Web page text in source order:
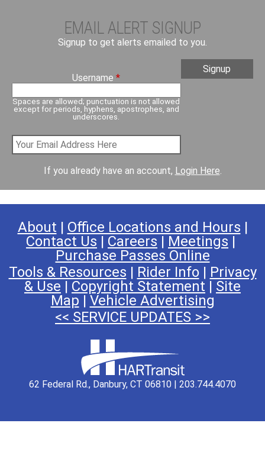
EMAIL ALERT SIGNUP
Signup to get alerts emailed to you.
Username*
Spaces are allowed; punctuation is not allowed
except for periods, hyphens, apostrophes, and
underscores.
If you already have an account, Login Here.
About | Office Locations and Hours |
Contact Us | Careers | Meetings |
Purchase Passes Online
Tools & Resources | Rider Info| Privacy
& Use | Copyright Statement | Site
Map | Vehicle Advertising
<< SERVICE UPDATES >>
62 Federal Rd., Danbury, CT 06810 | 203.744.4070